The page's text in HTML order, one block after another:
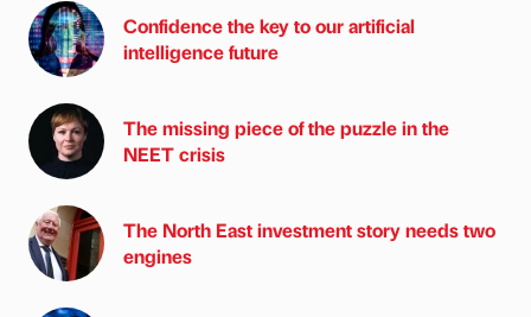
Confidence the key to our artificial
intelligence future
The missing piece of the puzzle in the
NEET crisis
The North East investment story needs two
engines